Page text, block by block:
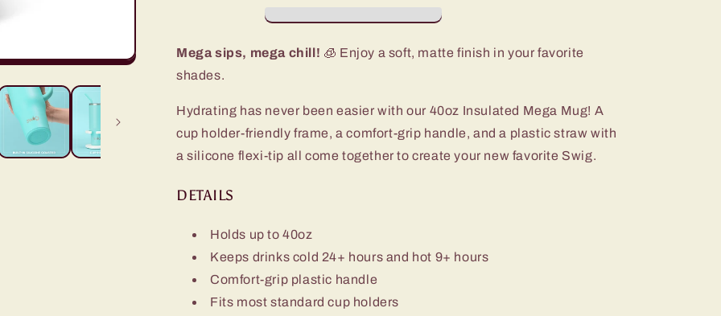
Mega sips, mega chill! 🧊 Enjoy a soft, matte finish in your favorite
shades.
Hydrating has never been easier with our 40oz Insulated Mega Mug! A
cup holder-friendly frame, a comfort-grip handle, and a plastic straw with
a silicone flexi-tip all come together to create your new favorite Swig.
DETAILS
Holds up to 40oz
Keeps drinks cold 24+ hours and hot 9+ hours
Comfort-grip plastic handle
Fits most standard cup holders